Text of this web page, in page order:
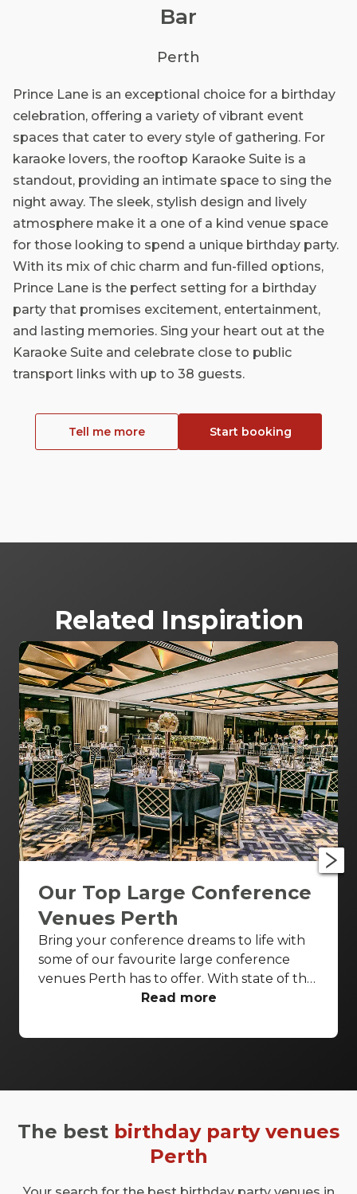
Bar
Perth
Prince Lane is an exceptional choice for a birthday
celebration, offering a variety of vibrant event
spaces that cater to every style of gathering. For
karaoke lovers, the rooftop Karaoke Suite is a
standout, providing an intimate space to sing the
night away. The sleek, stylish design and lively
atmosphere make it a one of a kind venue space
for those looking to spend a unique birthday party.
With its mix of chic charm and fun-filled options,
Prince Lane is the perfect setting for a birthday
party that promises excitement, entertainment,
and lasting memories. Sing your heart out at the
Karaoke Suite and celebrate close to public
transport links with up to 38 guests.
Tell me more Start booking
Related Inspiration
Our Top Large Conference
Venues Perth
Bring your conference dreams to life with
some of our favourite large conference
venues Perth has to offer. With state of the
art AV capabilities and everything from
these venues are sure to impress.
Read more
The best birthday party venues
Perth